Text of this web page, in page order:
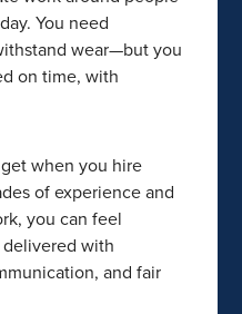
You need
wear—but you
on time, with
get when you hire
of experience and
you can feel
with
and fair